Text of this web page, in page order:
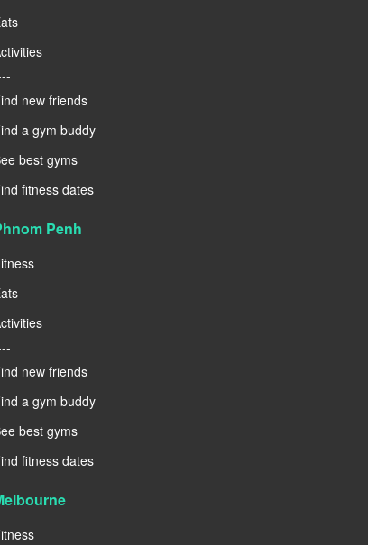
new friends
a gym buddy
best gyms
fitness dates
Penh
new friends
a gym buddy
best gyms
fitness dates